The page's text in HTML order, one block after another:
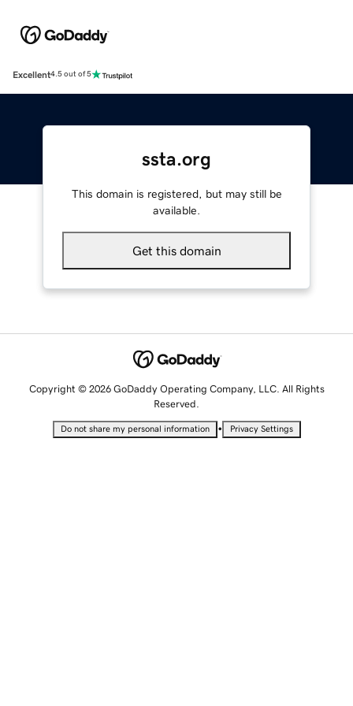
Excellent4.5 out of 5
ssta.org
This domain is registered, but may still be
available.
Get this domain
Copyright © 2026 GoDaddy Operating Company, LLC. All Rights
Reserved.
Do not share my personal information • Privacy Settings